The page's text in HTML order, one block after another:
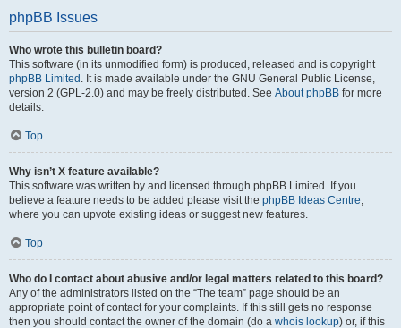
phpBB Issues
Who wrote this bulletin board?
This software (in its unmodified form) is produced, released and is copyright
phpBB Limited . It is made available under the GNU General Public License,
version 2 (GPL-2.0) and may be freely distributed. See About phpBB for more
details.
Top
Why isn’t X feature available?
This software was written by and licensed through phpBB Limited. If you
believe a feature needs to be added please visit the phpBB Ideas Centre,
where you can upvote existing ideas or suggest new features.
Top
Who do I contact about abusive and/or legal matters related to this board?
Any of the administrators listed on the “The team” page should be an
appropriate point of contact for your complaints. If this still gets no response
then you should contact the owner of the domain (do a whois lookup) or, if this